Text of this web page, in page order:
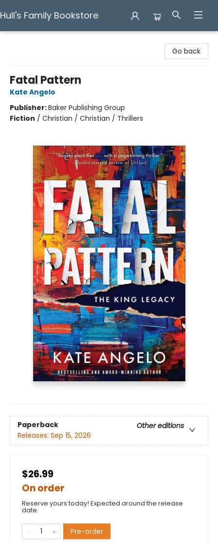
Hull's Family Bookstore
Go back
Fatal Pattern
Kate Angelo
Publisher:Baker Publishing Group
Fiction / Christian / Christian / Thrillers
Paperback
Other editions
Releases: Sep 15, 2026
$26.99
On order
Reserve yours today! Expected around the release
date.
Pre-order